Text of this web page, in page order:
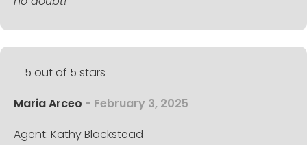
5 out of 5 stars
Maria Arceo - February 3, 2025
Agent: Kathy Blackstead